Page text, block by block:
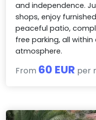
and independence.
shops, enjoy
peaceful patio,
free parking, all
atmosphere.
From 60 EUR per